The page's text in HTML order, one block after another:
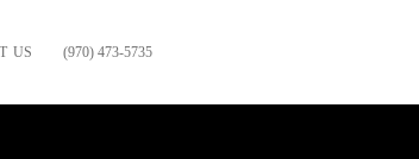
US (970) 473-5735